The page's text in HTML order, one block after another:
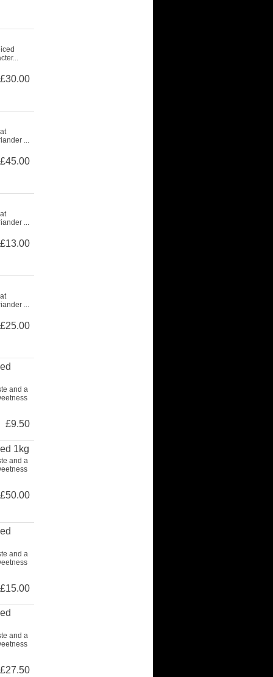
£30.00
...
£45.00
...
£13.00
...
£25.00
and a
£9.50
1kg
and a
£50.00
and a
£15.00
and a
£27.50